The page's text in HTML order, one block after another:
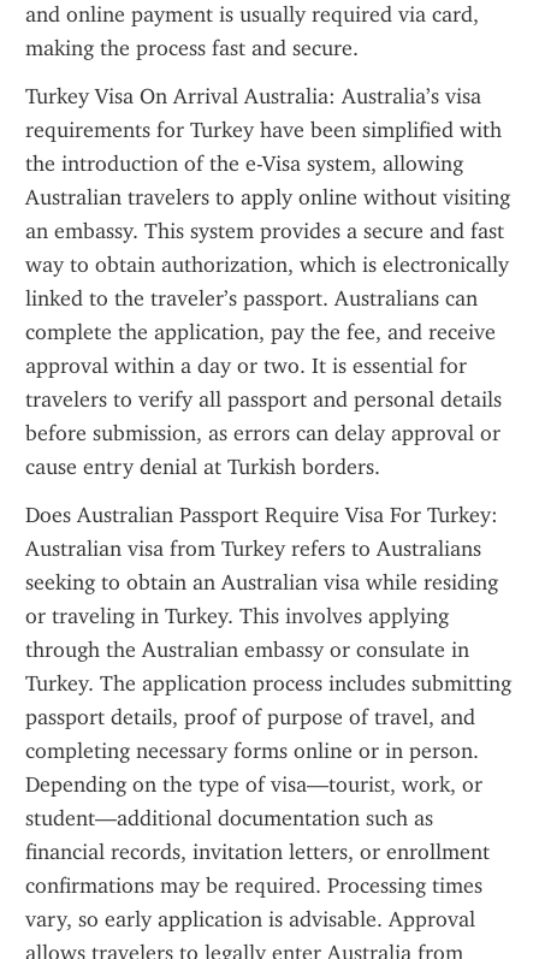
and online payment is usually required via card,
making the process fast and secure.
Turkey Visa On Arrival Australia: Australia’s visa
requirements for Turkey have been simplified with
the introduction of the e-Visa system, allowing
Australian travelers to apply online without visiting
an embassy. This system provides a secure and fast
way to obtain authorization, which is electronically
linked to the traveler’s passport. Australians can
complete the application, pay the fee, and receive
approval within a day or two. It is essential for
travelers to verify all passport and personal details
before submission, as errors can delay approval or
cause entry denial at Turkish borders.
Does Australian Passport Require Visa For Turkey:
Australian visa from Turkey refers to Australians
seeking to obtain an Australian visa while residing
or traveling in Turkey. This involves applying
through the Australian embassy or consulate in
Turkey. The application process includes submitting
passport details, proof of purpose of travel, and
completing necessary forms online or in person.
Depending on the type of visa—tourist, work, or
student—additional documentation such as
financial records, invitation letters, or enrollment
confirmations may be required. Processing times
vary, so early application is advisable. Approval
allows travelers to legally enter Australia from